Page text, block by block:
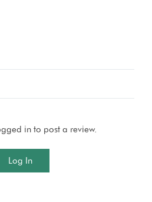
in to post a review.
Log In